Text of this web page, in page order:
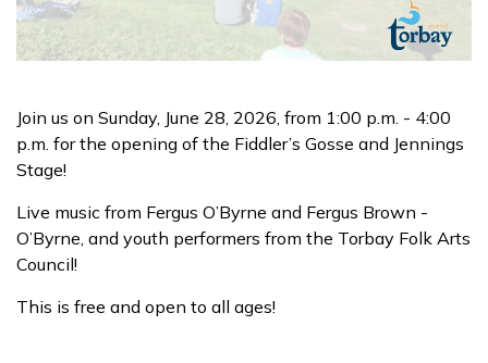
Join us on Sunday, June 28, 2026, from 1:00 p.m. - 4:00
p.m. for the opening of the Fiddler’s Gosse and Jennings
Stage!
Live music from Fergus O’Byrne and Fergus Brown -
O’Byrne, and youth performers from the Torbay Folk Arts
Council!
This is free and open to all ages!